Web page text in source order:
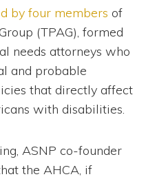
by four members of
(TPAG), formed
needs attorneys who
and probable
that directly affect
with disabilities.
ASNP co-founder
the AHCA, if